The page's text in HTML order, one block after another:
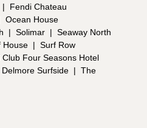
|
Fendi Chateau
Ocean House
| Solimar | Seaway North
House | Surf Row
Four Seasons Hotel
Surfside | The